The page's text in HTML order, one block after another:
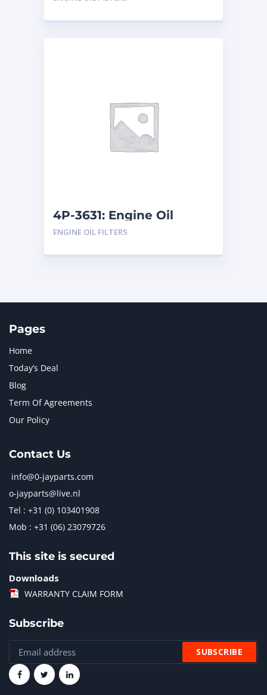
4P-3631: Engine Oil
Filters
ENGINE OIL FILTERS
Pages
Home
Today’s Deal
Blog
Term Of Agreements
Our Policy
Contact Us
info@0-jayparts.com
o-jayparts@live.nl
Tel : +31 (0) 103401908
Mob : +31 (06) 23079726
This site is secured
Downloads
WARRANTY CLAIM FORM
Subscribe